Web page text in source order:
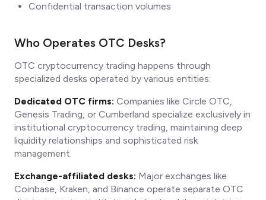
Confidential transaction volumes
Who Operates OTC Desks?
OTC cryptocurrency trading happens through
specialized desks operated by various entities:
Dedicated OTC firms: Companies like Circle OTC,
Genesis Trading, or Cumberland specialize exclusively in
institutional cryptocurrency trading, maintaining deep
liquidity relationships and sophisticated risk
management.
Exchange-affiliated desks: Major exchanges like
Coinbase, Kraken, and Binance operate separate OTC